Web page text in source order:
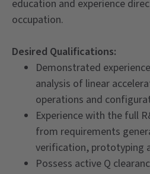
education and experience
occupation.
Desired Qualifications:
Demonstrated
analysis of linear
operations and
Experience with the full
from requirements
verification, prototyping
Possess active Q